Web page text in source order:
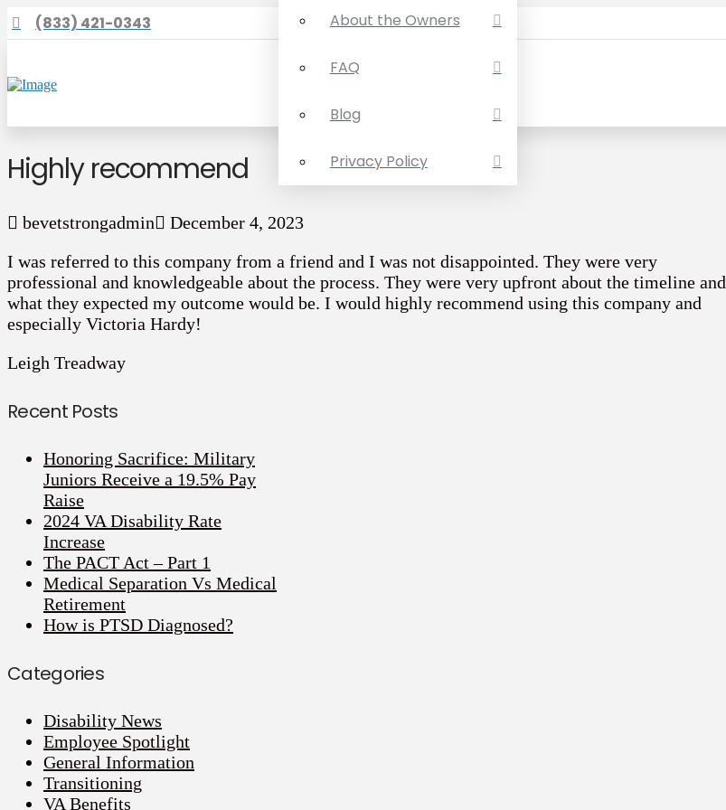
(833) 421-0343 About the Owners
FAQ
Blog
Privacy Policy
Highly recommend
bevetstrongadmin
December 4, 2023
I was referred to this company from a friend and I was not disappointed. They were very
professional and knowledgeable about the process. They were very upfront about the timeline and
what they expected my outcome would be. I would highly recommend using this company and
especially Victoria Hardy!
Leigh Treadway
Recent Posts
Honoring Sacrifice: Military
Juniors Receive a 19.5% Pay
Raise
2024 VA Disability Rate
Increase
The PACT Act – Part 1
Medical Separation Vs Medical
Retirement
How is PTSD Diagnosed?
Categories
Disability News
Employee Spotlight
General Information
Transitioning
VA Benefits